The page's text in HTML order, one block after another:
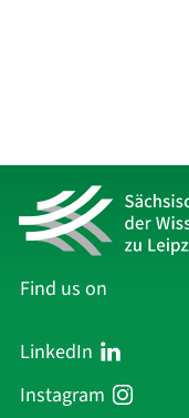
Find us on
LinkedIn
Instagram